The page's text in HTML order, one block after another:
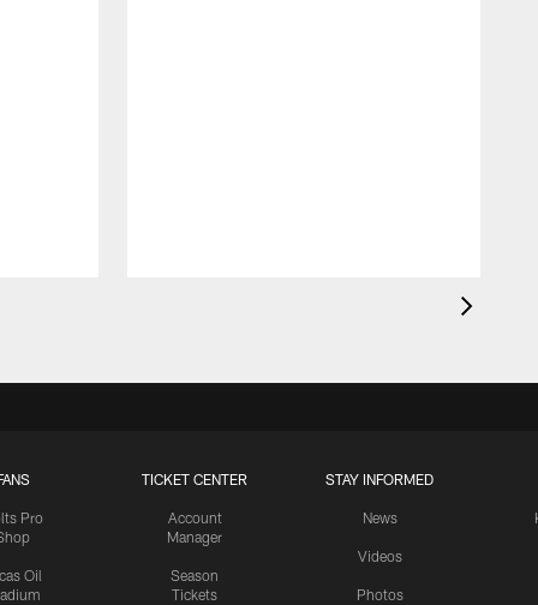
Pro
Oil
TICKET CENTER
Account
Manager
Season
Tickets
STAY INFORMED
News
Videos
Photos